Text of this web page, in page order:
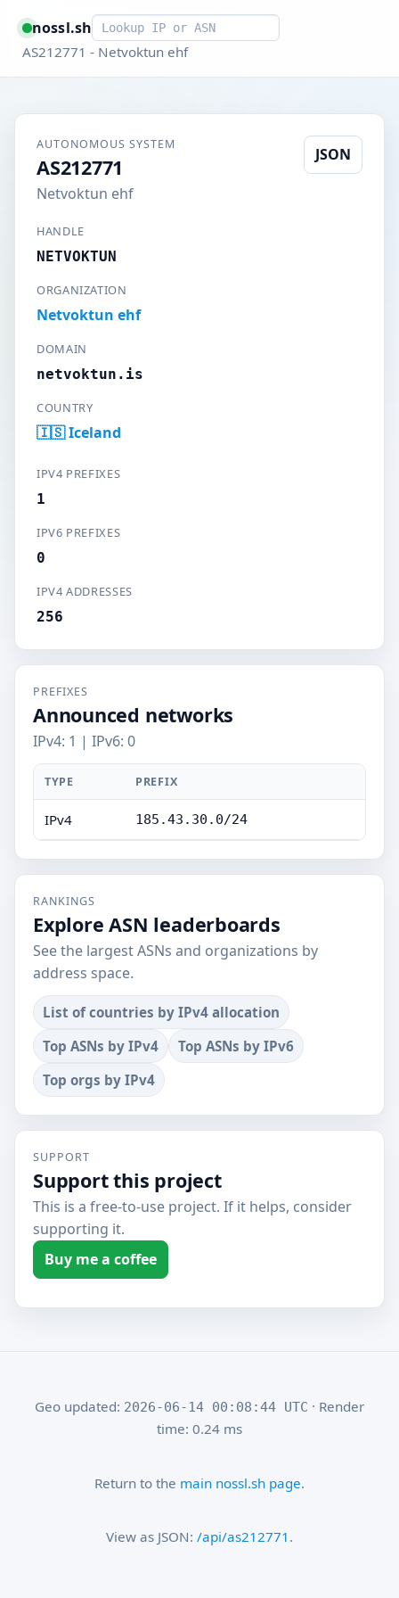
nossl.shSmart lookup
AS212771 - Netvoktun ehf
AUTONOMOUS SYSTEM
AS212771
Netvoktun ehf
JSON
HANDLE
NETVOKTUN
ORGANIZATION
Netvoktun ehf
DOMAIN
netvoktun.is
COUNTRY
🇮🇸 Iceland
IPV4 PREFIXES
1
IPV6 PREFIXES
0
IPV4 ADDRESSES
256
PREFIXES
Announced networks
IPv4: 1 | IPv6: 0
TYPE PREFIX
IPv4 185.43.30.0/24
RANKINGS
Explore ASN leaderboards
See the largest ASNs and organizations by
address space.
List of countries by IPv4 allocation
Top ASNs by IPv4
Top ASNs by IPv6
Top orgs by IPv4
SUPPORT
Support this project
This is a free-to-use project. If it helps, consider
supporting it.
Buy me a coffee
Geo updated: 2026-06-14 00:08:44 UTC · Render
time: 0.24 ms
Return to the main nossl.sh page.
View as JSON: /api/as212771 .